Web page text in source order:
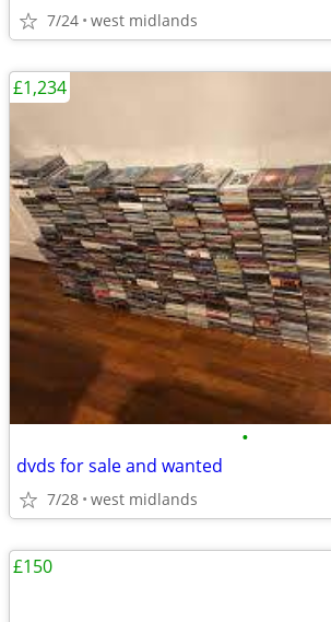
7/24 west midlands
•
dvds for sale and wanted
7/28 west midlands
£1,234
£150